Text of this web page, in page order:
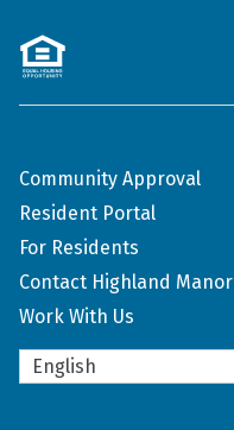
Community Approval
Resident Portal
For Residents
Contact Highland Manor
Work With Us
English